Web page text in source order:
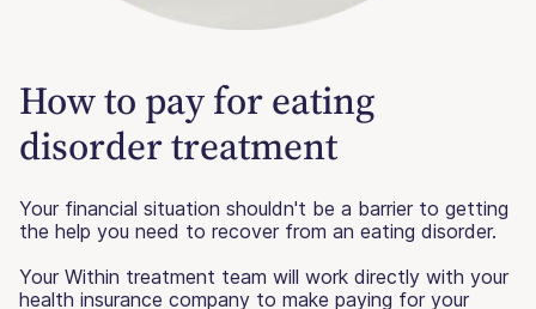
How to pay for eating
disorder treatment
Your financial situation shouldn't be a barrier to getting
the help you need to recover from an eating disorder.
Your Within treatment team will work directly with your
health insurance company to make paying for your